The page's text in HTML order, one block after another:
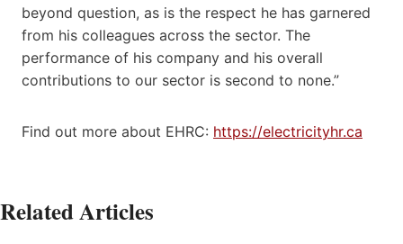
beyond question, as is the respect he has garnered
from his colleagues across the sector. The
performance of his company and his overall
contributions to our sector is second to none.”
Find out more about EHRC: https://electricityhr.ca
Related Articles